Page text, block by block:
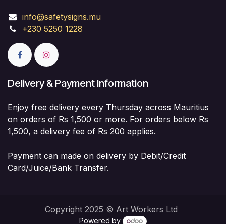
info@safetysigns.mu
+230 5250 1228
Delivery & Payment Information
Enjoy free delivery every Thursday across Mauritius
on orders of Rs 1,500 or more. For orders below Rs
1,500, a delivery fee of Rs 200 applies.
Payment can made on delivery by Debit/Credit
Card/Juice/Bank Transfer.
Copyright 2025 © Art Workers Ltd
Powered by